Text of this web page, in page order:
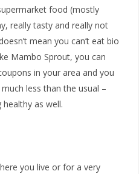
food (mostly
really tasty and really not
mean you can’t eat bio
Mambo Sprout, you can
in your area and you
less than the usual –
as well.
you live or for a very